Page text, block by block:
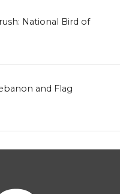
National Bird of
and Flag